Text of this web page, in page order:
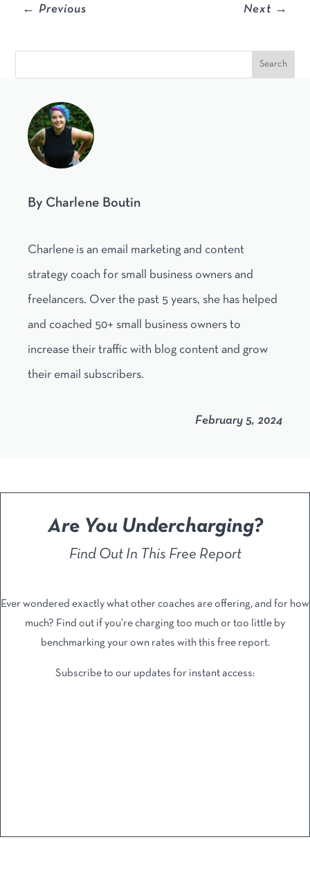
←Previous Next →
By Charlene Boutin
Charlene is an email marketing and content
strategy coach for small business owners and
freelancers. Over the past 5 years, she has helped
and coached 50+ small business owners to
increase their traffic with blog content and grow
their email subscribers.
February 5, 2024
Are You Undercharging?
Find Out In This Free Report
Ever wondered exactly what other coaches are offering, and ​for how
much? Find out if you’re charging too much or too ​little by
benchmarking your own rates with this free report.
Subscribe to our updates for instant access: